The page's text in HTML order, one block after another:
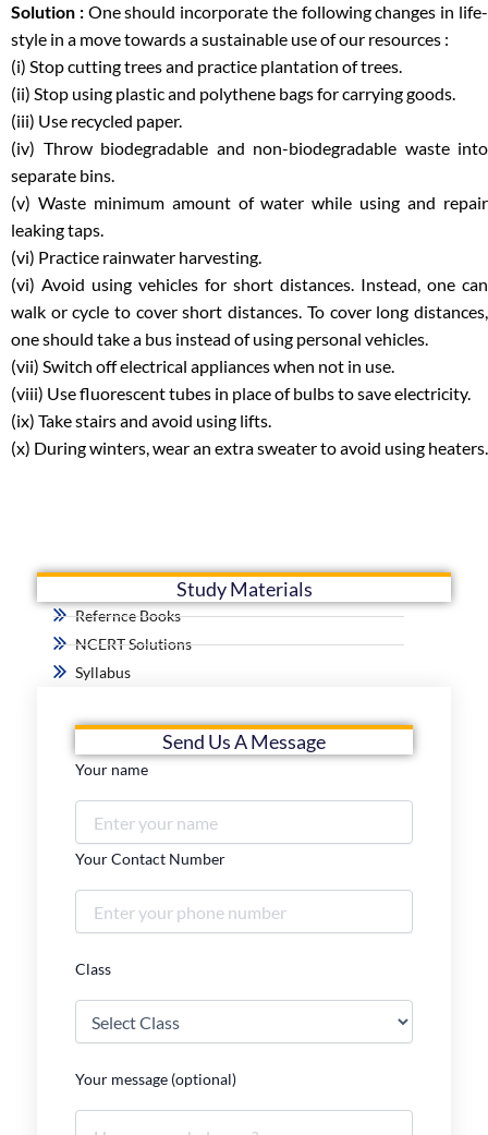
Solution :One should incorporate the following changes in life-
style in a move towards a sustainable use of our resources :
(i) Stop cutting trees and practice plantation of trees.
(ii) Stop using plastic and polythene bags for carrying goods.
(iii) Use recycled paper.
(iv) Throw biodegradable and non-biodegradable waste into
separate bins.
(v) Waste minimum amount of water while using and repair
leaking taps.
(vi) Practice rainwater harvesting.
(vi) Avoid using vehicles for short distances. Instead, one can
walk or cycle to cover short distances. To cover long distances,
one should take a bus instead of using personal vehicles.
(vii) Switch off electrical appliances when not in use.
(viii) Use fluorescent tubes in place of bulbs to save electricity.
(ix) Take stairs and avoid using lifts.
(x) During winters, wear an extra sweater to avoid using heaters.
Study Materials
Refernce Books
NCERT Solutions
Syllabus
Send Us A Message
Your name
Your Contact Number
Class
Your message (optional)